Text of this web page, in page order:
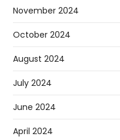
November 2024
October 2024
August 2024
July 2024
June 2024
April 2024